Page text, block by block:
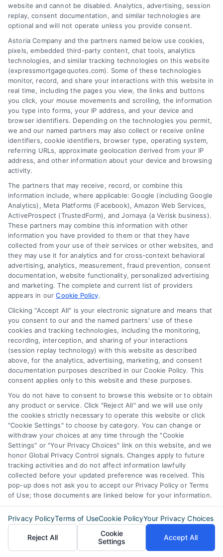
Zip
Code(Required)
website and cannot be disabled. Analytics, advertising, session
replay, consent documentation, and similar technologies are
optional and will not operate unless you provide consent.
Astoria Company and the partners named below use cookies,
pixels, embedded third-party content, chat tools, analytics
technologies, and similar tracking technologies on this website
(expressmortgagequotes.com). Some of these technologies
monitor, record, and share your interactions with this website in
real time, including the pages you view, the links and buttons
you click, your mouse movements and scrolling, the information
you type into forms, your IP address, and your device and
browser identifiers. Depending on the technologies you permit,
we and our named partners may also collect or receive online
identifiers, cookie identifiers, browser type, operating system,
referring URLs, approximate geolocation derived from your IP
address, and other information about your device and browsing
activity.
The partners that may receive, record, or combine this
information include, where applicable: Google (including Google
Analytics), Meta Platforms (Facebook), Amazon Web Services,
ActiveProspect (TrustedForm), and Jornaya (a Verisk business).
These partners may combine this information with other
information you have provided to them or that they have
collected from your use of their services or other websites, and
they may use it for analytics and for cross-context behavioral
advertising, analytics, measurement, fraud prevention, consent
documentation, website functionality, personalized advertising
and marketing. The complete and current list of providers
appears in ourCookie Policy.
Clicking "Accept All" is your electronic signature and means that
you consent to our and the named partners' use of these
cookies and tracking technologies, including the monitoring,
recording, interception, and sharing of your interactions
(session replay technology) with this website as described
above, for the analytics, advertising, marketing, and consent
documentation purposes described in our Cookie Policy. This
consent applies only to this website and these purposes.
You do not have to consent to browse this website or to obtain
any product or service. Click "Reject All" and we will use only
the cookies strictly necessary to operate this website or click
"Cookie Settings" to choose by category. You can change or
withdraw your choices at any time through the "Cookie
Settings" or "Your Privacy Choices" link on this website, and we
honor Global Privacy Control signals. Changes apply to future
tracking activities and do not affect information lawfully
collected before your updated preference was received. This
pop-up does not ask you to accept our Privacy Policy or Terms
of Use; those documents are linked below for your information.
Privacy PolicyTerms of UseCookie PolicyYour Privacy Choices
Reject All
Cookie
Settings
Accept All